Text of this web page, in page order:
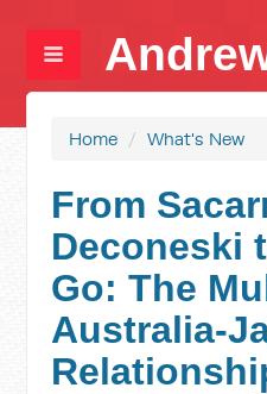
Home / What's New
From
Deconeski
Go: The
Australia-